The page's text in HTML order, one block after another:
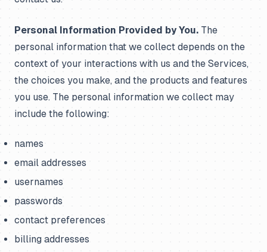
Personal Information Provided by You. The
personal information that we collect depends on the
context of your interactions with us and the Services,
the choices you make, and the products and features
you use. The personal information we collect may
include the following:
names
email addresses
usernames
passwords
contact preferences
billing addresses